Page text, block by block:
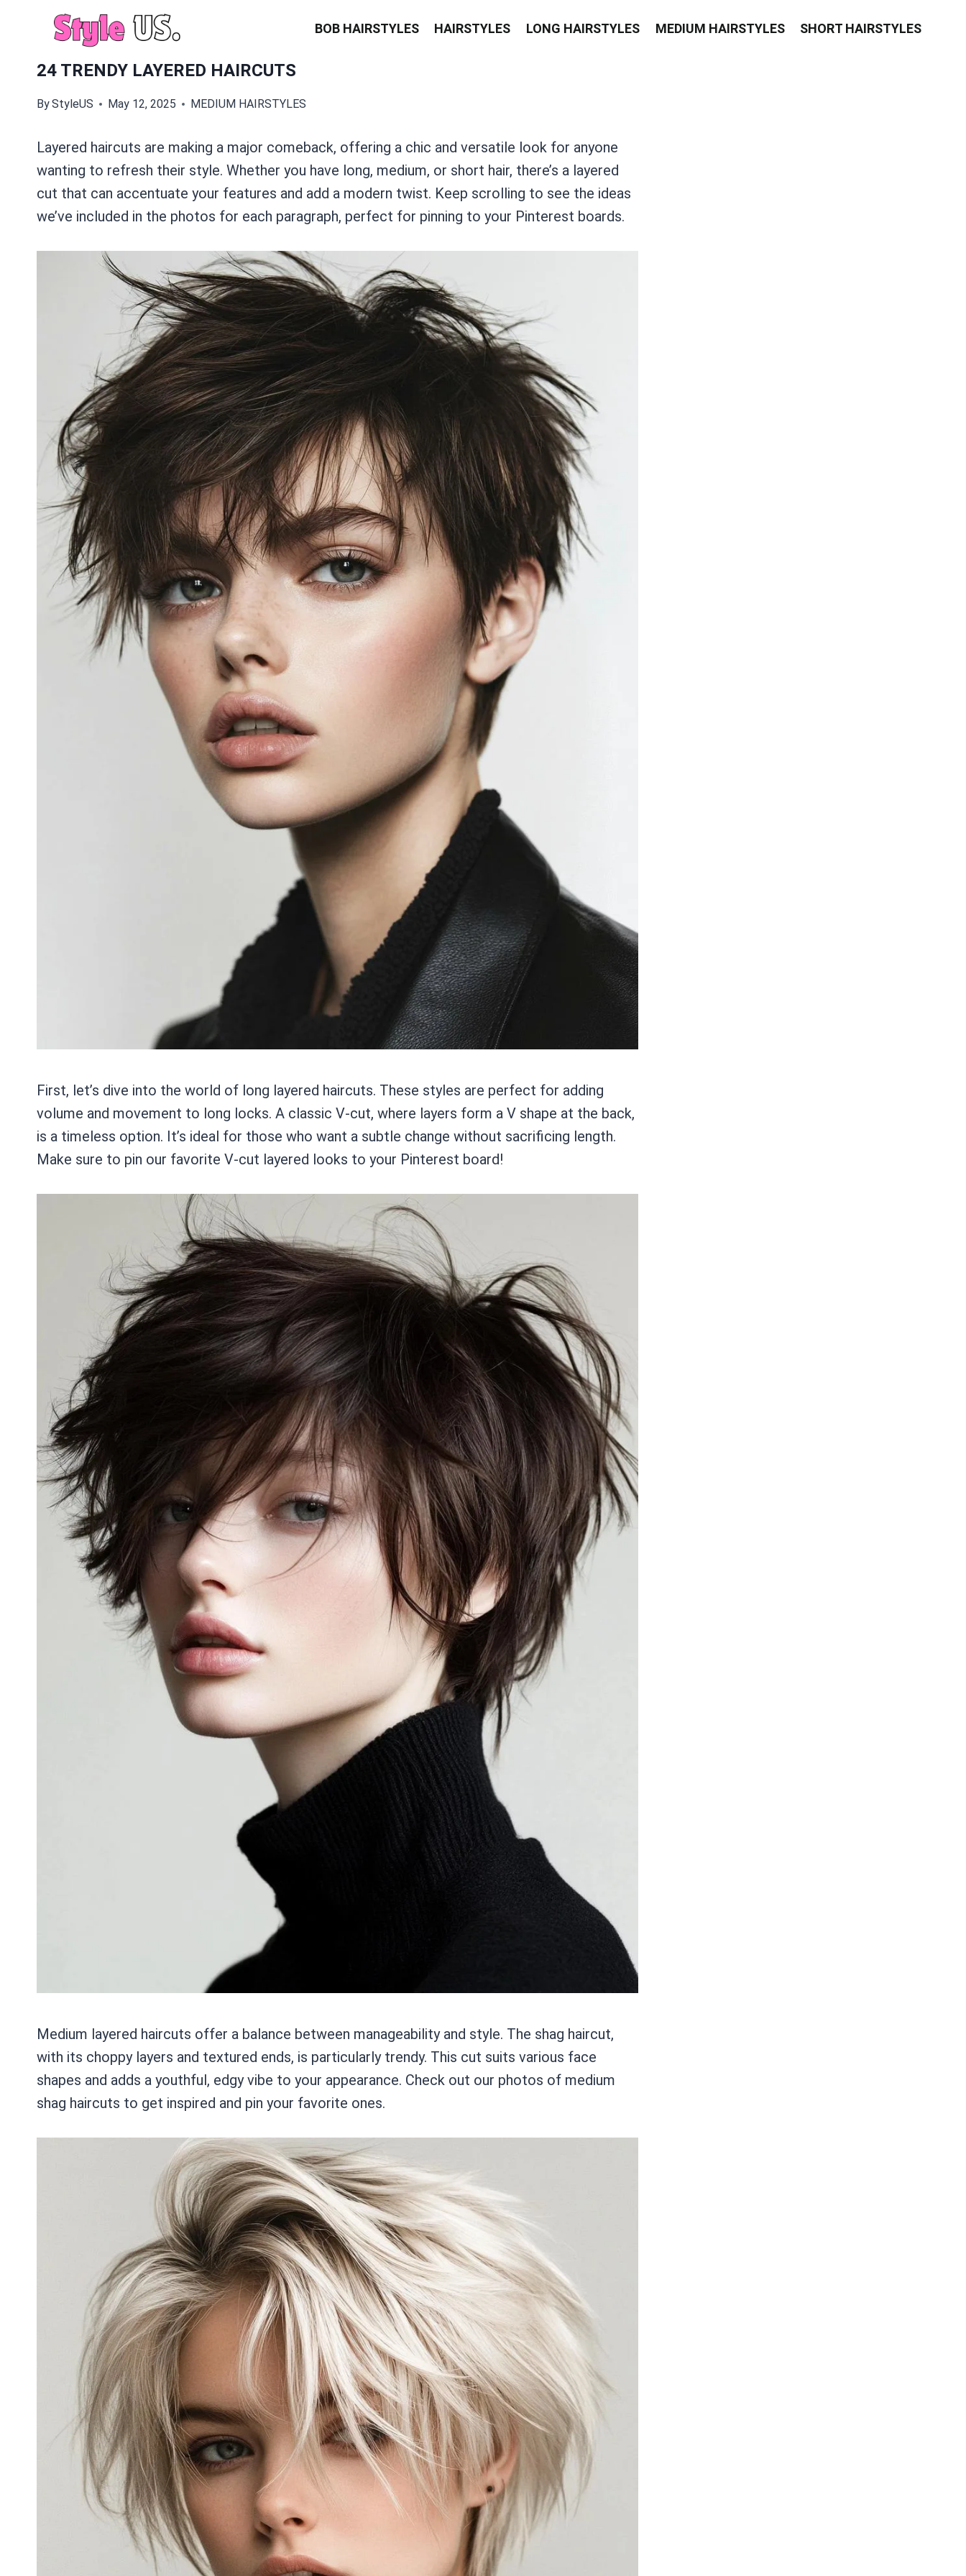
BOB HAIRSTYLES HAIRSTYLES LONG HAIRSTYLES MEDIUM HAIRSTYLES SHORT HAIRSTYLES
24 TRENDY LAYERED HAIRCUTS
ByStyleUS May 12, 2025 MEDIUM HAIRSTYLES
Layered haircuts are making a major comeback, offering a chic and versatile look for anyone
wanting to refresh their style. Whether you have long, medium, or short hair, there’s a layered
cut that can accentuate your features and add a modern twist. Keep scrolling to see the ideas
we’ve included in the photos for each paragraph, perfect for pinning to your Pinterest boards.
First, let’s dive into the world of long layered haircuts. These styles are perfect for adding
volume and movement to long locks. A classic V-cut, where layers form a V shape at the back,
is a timeless option. It’s ideal for those who want a subtle change without sacrificing length.
Make sure to pin our favorite V-cut layered looks to your Pinterest board!
Medium layered haircuts offer a balance between manageability and style. The shag haircut,
with its choppy layers and textured ends, is particularly trendy. This cut suits various face
shapes and adds a youthful, edgy vibe to your appearance. Check out our photos of medium
shag haircuts to get inspired and pin your favorite ones.